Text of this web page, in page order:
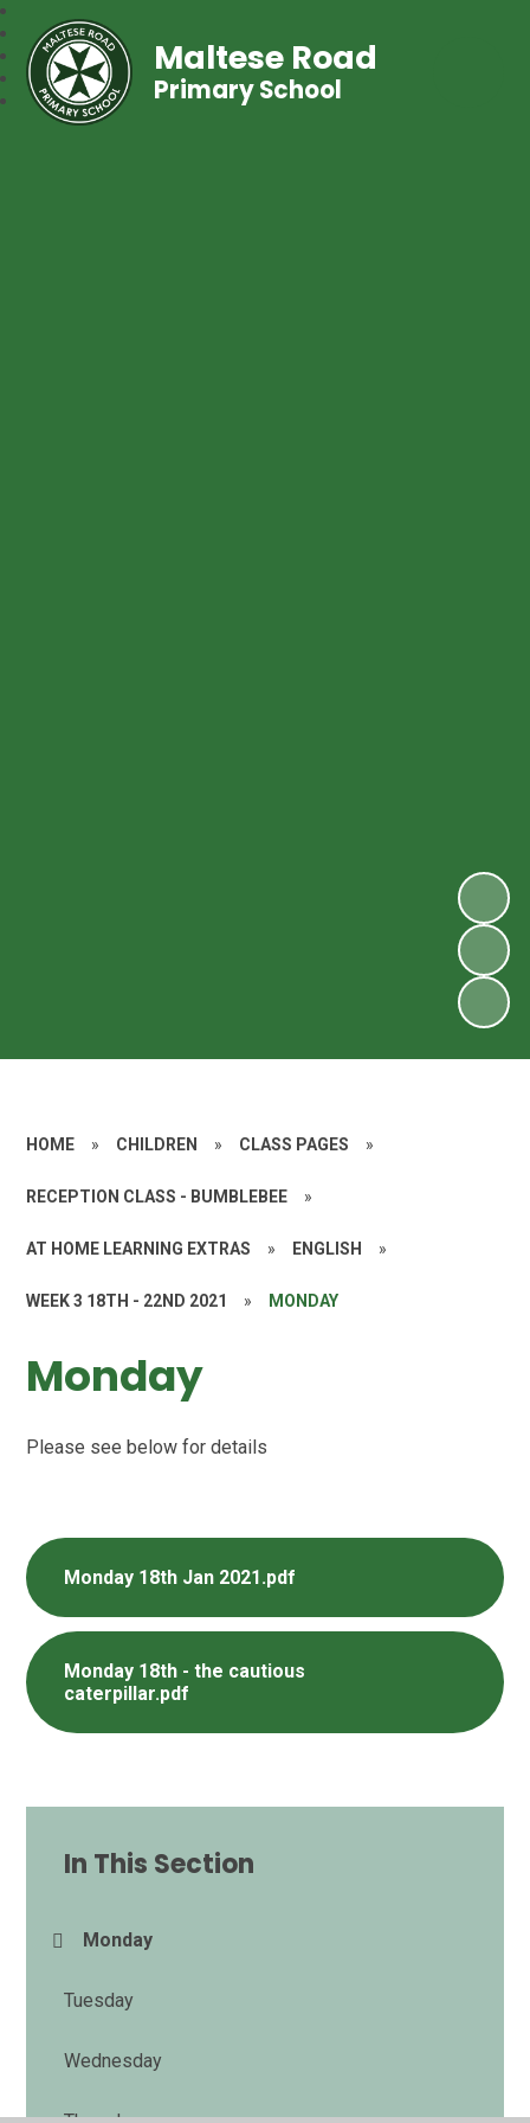
Maltese Road
Primary School
HOME » CHILDREN » CLASS PAGES »
RECEPTION CLASS - BUMBLEBEE »
AT HOME LEARNING EXTRAS » ENGLISH »
WEEK 3 18TH - 22ND 2021 » MONDAY​​​​​​​
Monday​​​​​​​
Please see below for details
Monday 18th Jan 2021.pdf
Monday 18th - the cautious
caterpillar.pdf
In This Section
Monday​​​​​​​
Tuesday
Wednesday